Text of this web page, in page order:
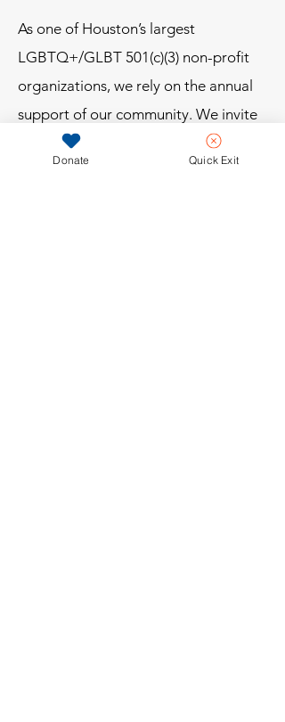
As one of Houston’s largest
LGBTQ+/GLBT 501(c)(3) non-profit
organizations, we rely on the annual
support of our community. We invite
you to join us. Together, we can
Donate Quick Exit